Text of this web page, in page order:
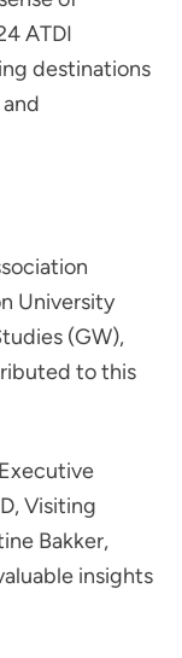
ATDI
destinations
University
(GW),
to this
Visiting
Bakker,
insights